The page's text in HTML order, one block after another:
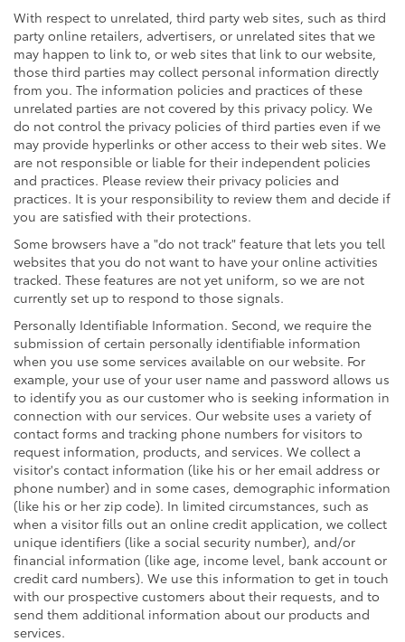
With respect to unrelated, third party web sites, such as third
party online retailers, advertisers, or unrelated sites that we
may happen to link to, or web sites that link to our website,
those third parties may collect personal information directly
from you. The information policies and practices of these
unrelated parties are not covered by this privacy policy. We
do not control the privacy policies of third parties even if we
may provide hyperlinks or other access to their web sites. We
are not responsible or liable for their independent policies
and practices. Please review their privacy policies and
practices. It is your responsibility to review them and decide if
you are satisfied with their protections.
Some browsers have a "do not track" feature that lets you tell
websites that you do not want to have your online activities
tracked. These features are not yet uniform, so we are not
currently set up to respond to those signals.
Personally Identifiable Information. Second, we require the
submission of certain personally identifiable information
when you use some services available on our website. For
example, your use of your user name and password allows us
to identify you as our customer who is seeking information in
connection with our services. Our website uses a variety of
contact forms and tracking phone numbers for visitors to
request information, products, and services. We collect a
visitor's contact information (like his or her email address or
phone number) and in some cases, demographic information
(like his or her zip code). In limited circumstances, such as
when a visitor fills out an online credit application, we collect
unique identifiers (like a social security number), and/or
financial information (like age, income level, bank account or
credit card numbers). We use this information to get in touch
with our prospective customers about their requests, and to
send them additional information about our products and
services.